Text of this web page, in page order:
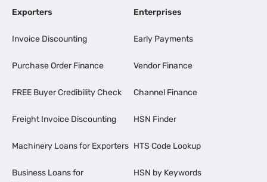
Exporters
Invoice Discounting
Purchase Order Finance
FREE Buyer Credibility Check
Freight Invoice Discounting
Machinery Loans for Exporters
Business Loans for
Enterprises
Early Payments
Vendor Finance
Channel Finance
HSN Finder
HTS Code Lookup
HSN by Keywords